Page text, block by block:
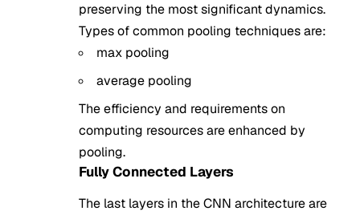
preserving the most significant dynamics.
Types of common pooling techniques are:
max pooling
average pooling
The efficiency and requirements on
computing resources are enhanced by
pooling.
Fully Connected Layers
The last layers in the CNN architecture are